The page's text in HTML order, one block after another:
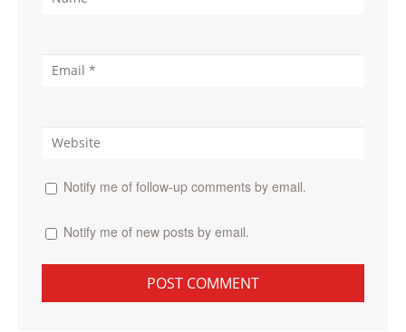
Notify me of follow-up comments by email.
Notify me of new posts by email.